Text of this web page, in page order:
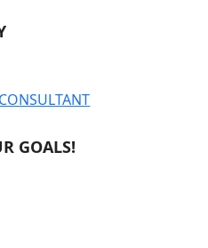
GOALS!